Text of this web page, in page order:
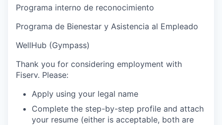
Programa interno de reconocimiento
Programa de Bienestar y Asistencia al Empleado
WellHub (Gympass)
Thank you for considering employment with
Fiserv. Please:
Apply using your legal name
Complete the step-by-step profile and attach
your resume (either is acceptable, both are